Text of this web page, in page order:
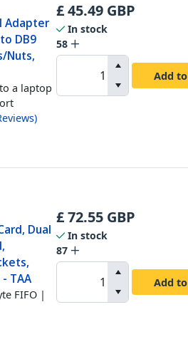
Adapter
DB9
Nuts,
a laptop
)
£45.49 GBP
In stock
58
Add
Dual
TAA
FIFO |
£72.55 GBP
In stock
87
Add